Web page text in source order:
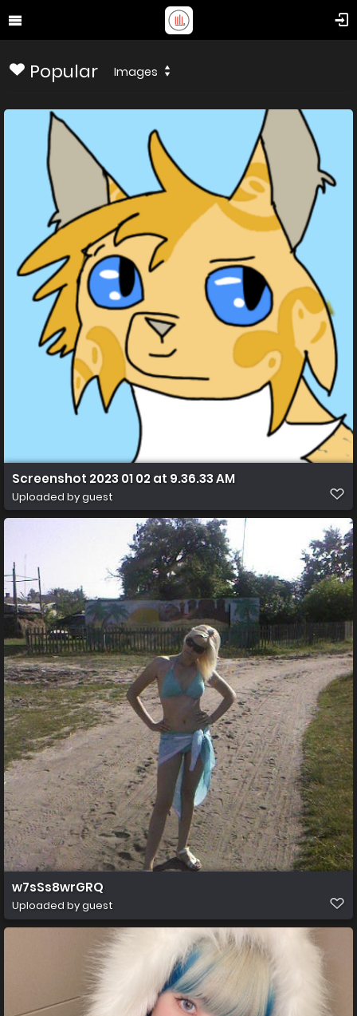
Popular Images
Screenshot 2023 01 02 at 9.36.33 AM
Uploaded by guest
w7sSs8wrGRQ
Uploaded by guest